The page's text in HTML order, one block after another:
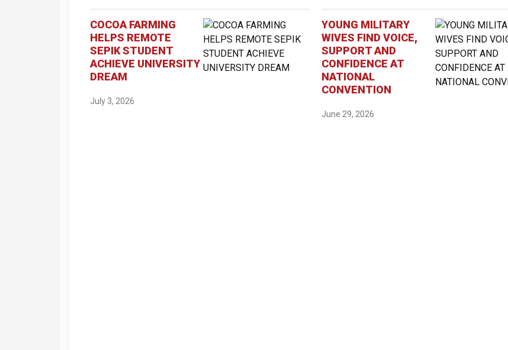
COCOA FARMING
HELPS REMOTE
SEPIK STUDENT
ACHIEVE UNIVERSITY
DREAM
July 3, 2026
YOUNG MILITARY
WIVES FIND VOICE,
SUPPORT AND
CONFIDENCE AT
NATIONAL
CONVENTION
June 29, 2026